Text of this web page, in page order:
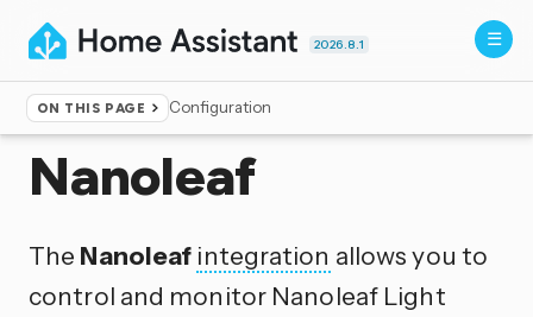
2026.8.1
ON THIS PAGE Configuration
Home ▸Integrations
Nanoleaf
The Nanoleaf integration allows you to
control and monitor Nanoleaf Light